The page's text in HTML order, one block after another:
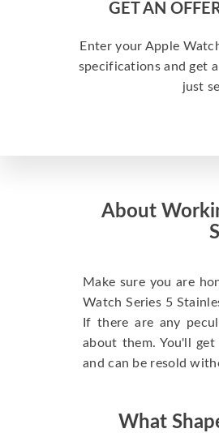
GET AN
Enter your Apple
specifications and get
just
About
Make sure you are
Watch Series 5
If there are any
about them. You'll
and can be resold
What